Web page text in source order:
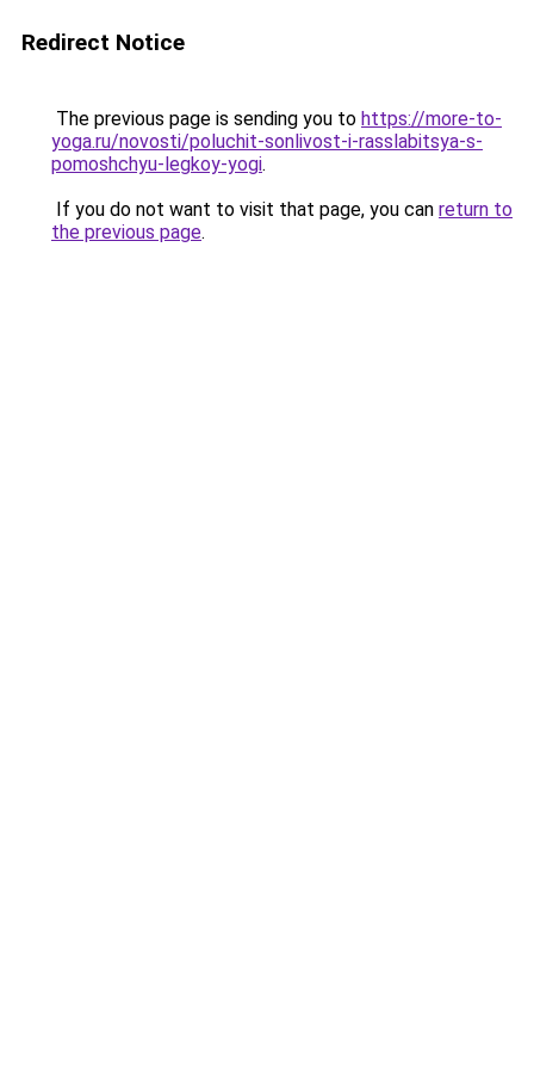
Redirect Notice
The previous page is sending you to https://more-to-
yoga.ru/novosti/poluchit-sonlivost-i-rasslabitsya-s-
pomoshchyu-legkoy-yogi.
If you do not want to visit that page, you can return to
the previous page.